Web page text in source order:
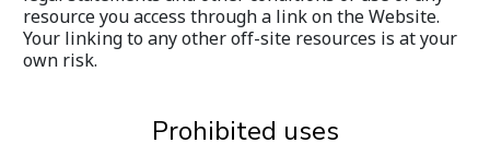
resource you access through a link on the Website.
Your linking to any other off-site resources is at your
own risk.
Prohibited uses